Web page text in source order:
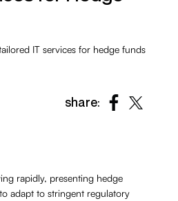
IT services for hedge funds
share:
rapidly, presenting hedge
adapt to stringent regulatory